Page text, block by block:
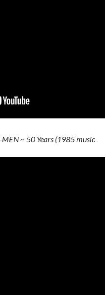
~ 50 Years (1985 music